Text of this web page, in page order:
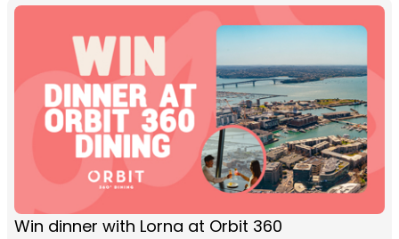
Win dinner with Lorna at Orbit 360